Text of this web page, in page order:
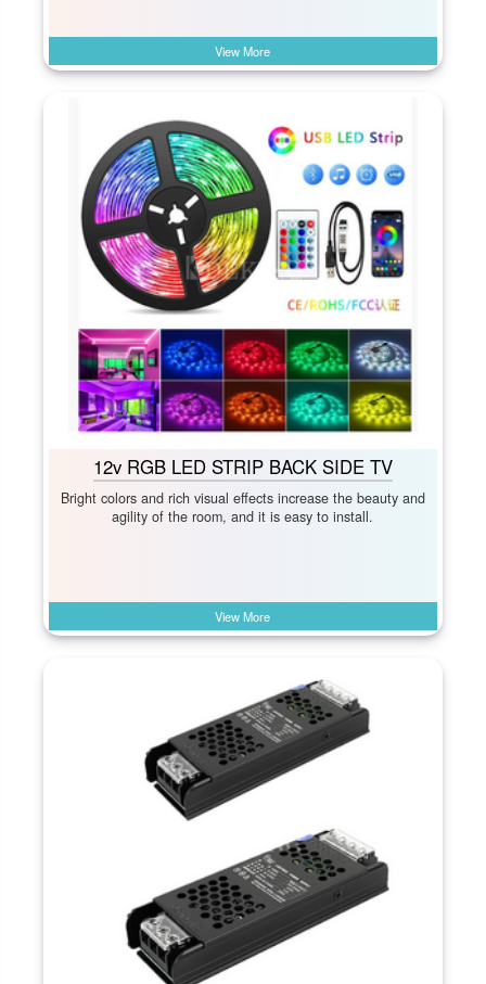
View More
12v RGB LED STRIP BACK SIDE TV
Bright colors and rich visual effects increase the beauty and
agility of the room, and it is easy to install.
View More